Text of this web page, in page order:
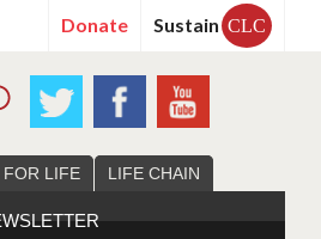
Donate Sustain CLC
FOR LIFE LIFE CHAIN